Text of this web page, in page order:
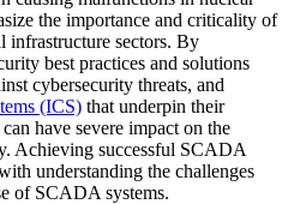
the importance and criticality of
sectors. By
best practices and solutions
cybersecurity threats, and
(ICS) that underpin their
have severe impact on the
Achieving successful SCADA
understanding the challenges
of SCADA systems.